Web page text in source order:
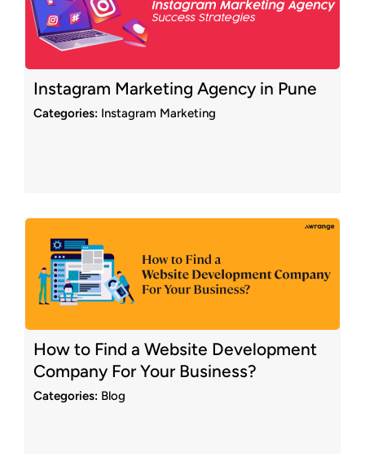
Instagram Marketing Agency in Pune
Categories: Instagram Marketing
How to Find a Website Development
Company For Your Business?
Categories: Blog